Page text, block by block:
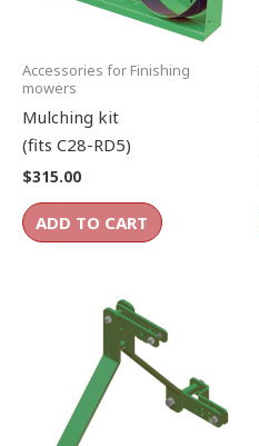
Accessories for Finishing
mowers
Mulching kit
(fits C28-RD5)
$315.00
ADD TO CART